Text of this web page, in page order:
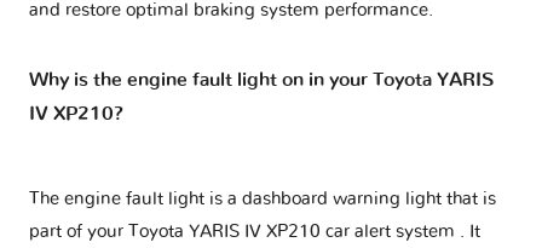
and restore optimal braking system performance.
Why is the engine fault light on in your Toyota YARIS
IV XP210?
The engine fault light is a dashboard warning light that is
part of your Toyota YARIS IV XP210 car alert system
. It